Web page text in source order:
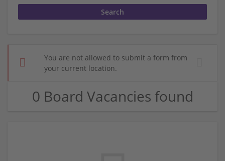
You are not allowed to submit a form from
your current location.
0 Board Vacancies found